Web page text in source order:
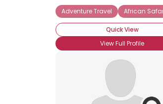
Adventure Travel
African
Quick View
View Full Profile